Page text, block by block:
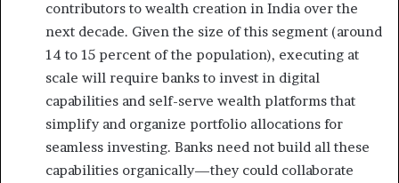
contributors to wealth creation in India over the
next decade. Given the size of this segment (around
14 to 15 percent of the population), executing at
scale will require banks to invest in digital
capabilities and self-serve wealth platforms that
simplify and organize portfolio allocations for
seamless investing. Banks need not build all these
capabilities organically—they could collaborate